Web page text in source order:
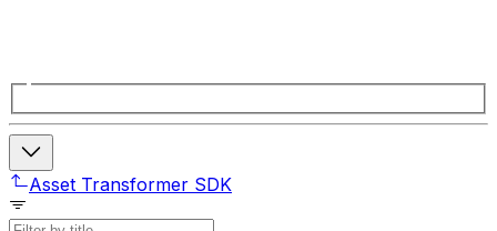
Asset Transformer SDK